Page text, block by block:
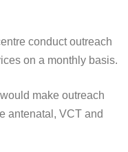
conduct outreach
on a monthly basis.
make outreach
antenatal, VCT and